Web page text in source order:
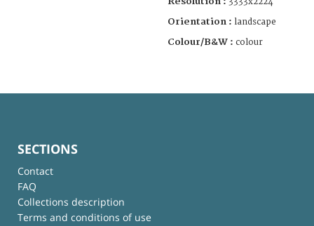
Orientation : landscape
Colour/B&W : colour
SECTIONS
Contact
FAQ
Collections description
Terms and conditions of use